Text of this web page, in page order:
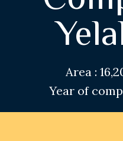
Area :
Year of